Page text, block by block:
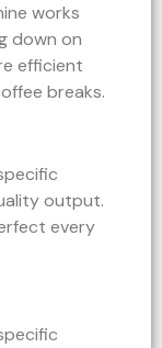
works
down on
efficient
breaks.
output.
every